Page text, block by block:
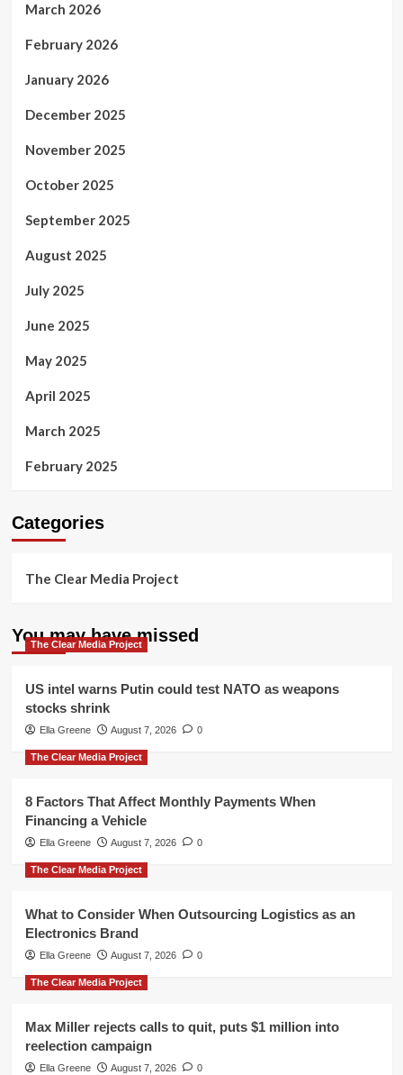
March 2026
February 2026
January 2026
December 2025
November 2025
October 2025
September 2025
August 2025
July 2025
June 2025
May 2025
April 2025
March 2025
February 2025
Categories
The Clear Media Project
You may have missed
The Clear Media Project
US intel warns Putin could test NATO as weapons
stocks shrink
Ella Greene August 7, 2026 0
The Clear Media Project
8 Factors That Affect Monthly Payments When
Financing a Vehicle
Ella Greene August 7, 2026 0
The Clear Media Project
What to Consider When Outsourcing Logistics as an
Electronics Brand
Ella Greene August 7, 2026 0
The Clear Media Project
Max Miller rejects calls to quit, puts $1 million into
reelection campaign
Ella Greene August 7, 2026 0